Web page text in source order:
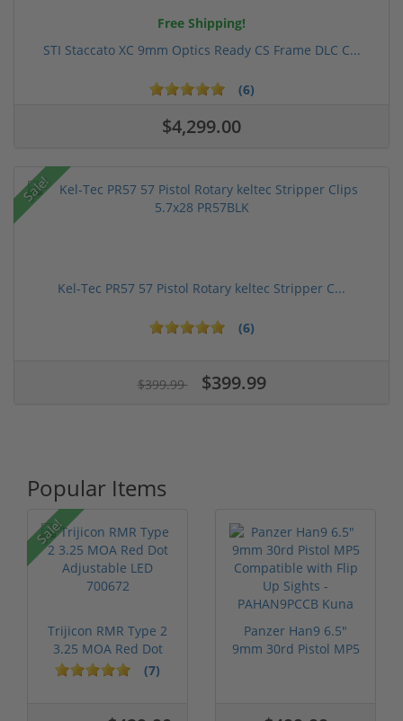
Free Shipping!
STI Staccato XC 9mm Optics Ready CS Frame DLC C...
(6)
$4,299.00
Sale!
Kel-Tec PR57 57 Pistol Rotary keltec Stripper C...
(6)
$399.99 $399.99
Popular Items
Sale!
Trijicon RMR Type 2
3.25 MOA Red Dot
Adjustable...(7)
Panzer Han9 6.5"
9mm 30rd Pistol MP5